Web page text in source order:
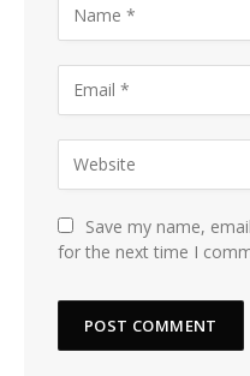
Save my name,
for the next time I